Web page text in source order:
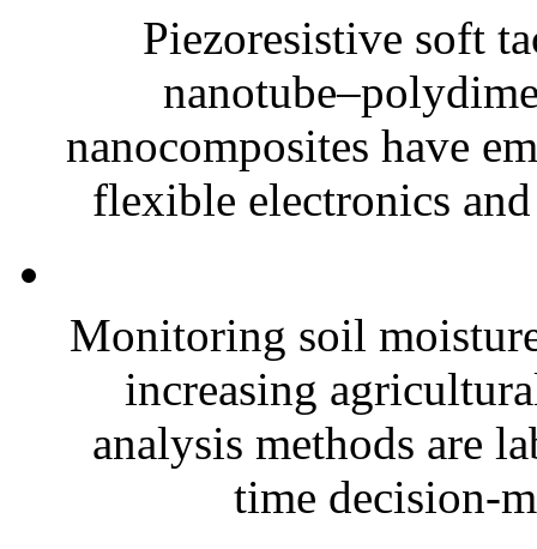
Piezoresistive soft
nanocomposites have
flexible electronics
Monitoring soil
increasing
analysis methods are
time decision-